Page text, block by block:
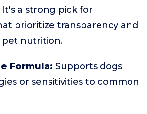
a strong pick for
prioritize transparency and
pet nutrition.
Formula: Supports dogs
or sensitivities to common